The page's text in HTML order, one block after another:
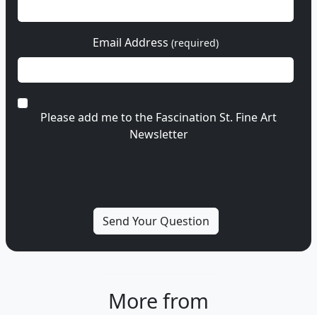
Email Address (required)
Please add me to the Fascination St. Fine Art
Newsletter
More from